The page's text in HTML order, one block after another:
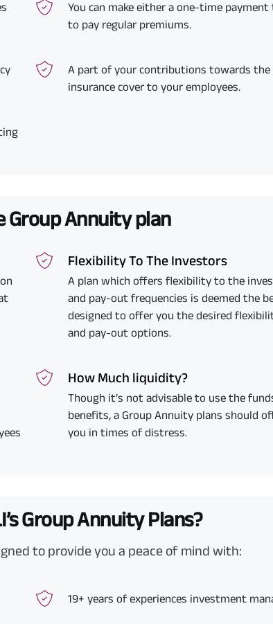
You can make either a one-time
to pay regular premiums.
A part of your contributions towards
insurance cover to your employees.
Group Annuity plan
Flexibility To The Investors
A plan which offers flexibility to the
and pay-out frequencies is deemed the
designed to offer you the desired
and pay-out options.
How Much liquidity?
Though it’s not advisable to use the
benefits, a Group Annuity plans should
you in times of distress.
Group Annuity Plans?
to provide you a peace of mind with:
19+ years of experiences investment